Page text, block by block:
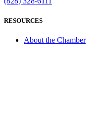
RESOURCES
About the Chamber